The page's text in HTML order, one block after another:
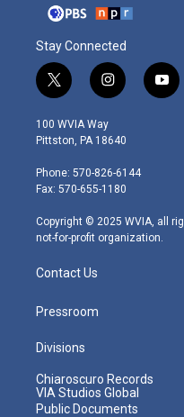
Stay Connected
t
w
i
t
e
r
i
n
s
t
g
r
m
y
o
100 WVIA Way
Pittston, PA 18640
Phone: 570-826-6144
Fax: 570-655-1180
Copyright © 2025 WVIA, all
not-for-profit organization.
Contact Us
Pressroom
Divisions
Chiaroscuro Records
VIA Studios Global
Public Documents